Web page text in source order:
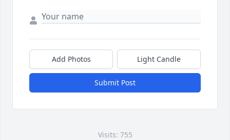
Add Photos Light Candle
Submit Post
Visits: 755